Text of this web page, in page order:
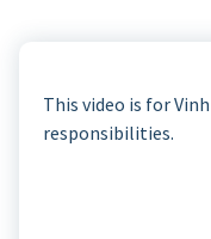
This video is for
responsibilities.